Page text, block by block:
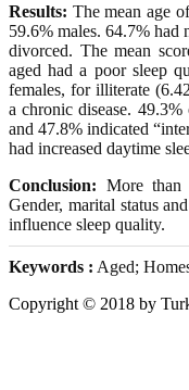
Results: The mean age
59.6% males. 64.7% had
divorced. The mean
aged had a poor sleep
females, for illiterate
a chronic disease.
and 47.8% indicated
had increased daytime
Conclusion: More
Gender, marital status
influence sleep quality.
Keywords : Aged;
Copyright © 2018 by